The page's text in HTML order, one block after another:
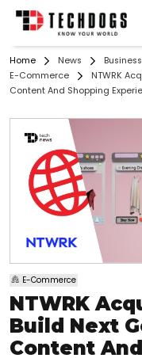
Home News
E-Commerce
NTWRK
Content And Shopping
E-Commerce
NTWRK
Build Next
Content